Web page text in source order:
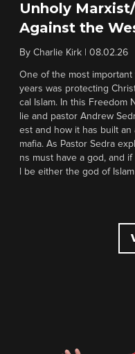
Unholy
Against the
By Charlie Kirk 08.02.26
One of the most important
years was protecting
cal Islam. In this Freedom
lie and pastor Andrew
est and how it has built an
mafia. As Pastor Sedra
ns must have a god, and
l be either the god of